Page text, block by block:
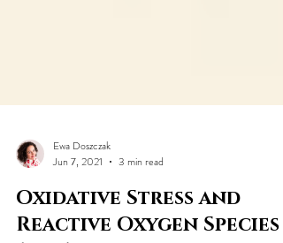
Ewa Doszczak
Jun 7, 2021
3 min read